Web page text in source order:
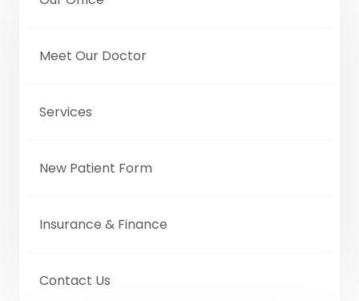
Meet Our Doctor
Services
New Patient Form
Insurance & Finance
Contact Us